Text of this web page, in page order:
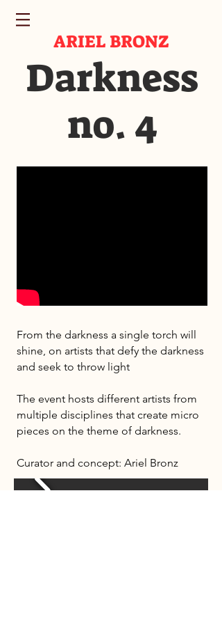
ARIEL BRONZ
Darkness
no. 4
From the darkness a single torch will
shine, on artists that defy the darkness
and seek to throw light
The event hosts different artists from
multiple disciplines that create micro
pieces on the theme of darkness.
Curator and concept: Ariel Bronz